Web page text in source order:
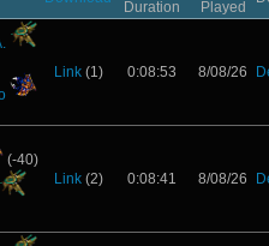
Duration
Played
Link(1) 0:08:53 8/08/26
(-40)
Link(2) 0:08:41 8/08/26